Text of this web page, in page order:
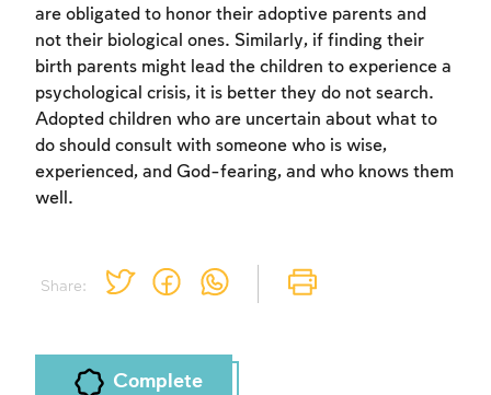
Share:
are obligated to honor their adoptive parents and
not their biological ones. Similarly, if finding their
birth parents might lead the children to experience a
psychological crisis, it is better they do not search.
Adopted children who are uncertain about what to
do should consult with someone who is wise,
experienced, and God-fearing, and who knows them
well.
Complete